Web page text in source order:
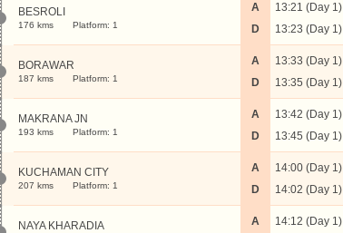
BESROLI
176 kms Platform: 1
A
D
13:21 (Day 1)
13:23 (Day 1)
BORAWAR
187 kms Platform: 1
A
D
13:33 (Day 1)
13:35 (Day 1)
MAKRANA JN
193 kms Platform: 1
A
D
13:42 (Day 1)
13:45 (Day 1)
KUCHAMAN CITY
207 kms Platform: 1
A
D
14:00 (Day 1)
14:02 (Day 1)
NAYA KHARADIA
A
14:12 (Day 1)